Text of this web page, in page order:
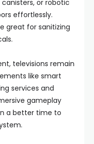
or robotic
effortlessly.
great for sanitizing
televisions remain
like smart
services and
gameplay
a better time to